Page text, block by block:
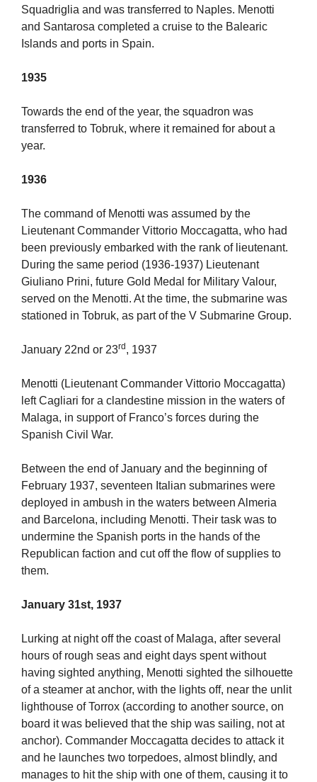
Squadriglia and was transferred to Naples. Menotti
and Santarosa completed a cruise to the Balearic
Islands and ports in Spain.
1935
Towards the end of the year, the squadron was
transferred to Tobruk, where it remained for about a
year.
1936
The command of Menotti was assumed by the
Lieutenant Commander Vittorio Moccagatta, who had
been previously embarked with the rank of lieutenant.
During the same period (1936-1937) Lieutenant
Giuliano Prini, future Gold Medal for Military Valour,
served on the Menotti. At the time, the submarine was
stationed in Tobruk, as part of the V Submarine Group.
January 22nd or 23rd , 1937
Menotti (Lieutenant Commander Vittorio Moccagatta)
left Cagliari for a clandestine mission in the waters of
Malaga, in support of Franco’s forces during the
Spanish Civil War.
Between the end of January and the beginning of
February 1937, seventeen Italian submarines were
deployed in ambush in the waters between Almeria
and Barcelona, including Menotti. Their task was to
undermine the Spanish ports in the hands of the
Republican faction and cut off the flow of supplies to
them.
January 31st, 1937
Lurking at night off the coast of Malaga, after several
hours of rough seas and eight days spent without
having sighted anything, Menotti sighted the silhouette
of a steamer at anchor, with the lights off, near the unlit
lighthouse of Torrox (according to another source, on
board it was believed that the ship was sailing, not at
anchor). Commander Moccagatta decides to attack it
and he launches two torpedoes, almost blindly, and
manages to hit the ship with one of them, causing it to